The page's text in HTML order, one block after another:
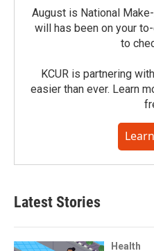
August is National
will has been on your
to
KCUR is partnering with
easier than ever. Learn
Latest Stories
Health